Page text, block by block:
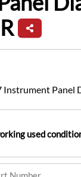
Panel
used